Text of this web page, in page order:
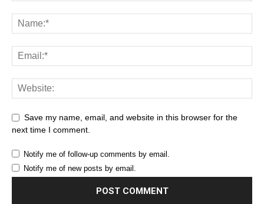
Save my name, email, and website in this browser for the
next time I comment.
Notify me of follow-up comments by email.
Notify me of new posts by email.